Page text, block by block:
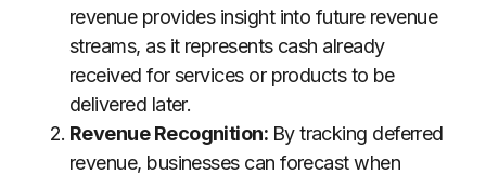
revenue provides insight into future revenue
streams, as it represents cash already
received for services or products to be
delivered later.
Revenue Recognition: By tracking deferred
revenue, businesses can forecast when